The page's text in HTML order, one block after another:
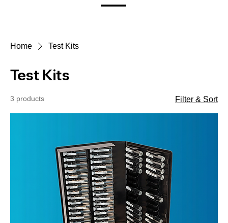
Home Test Kits
Test Kits
3 products Filter & Sort